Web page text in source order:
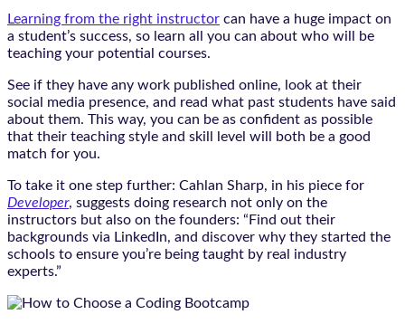
Learning from the right instructor can have a huge impact on
a student’s success, so learn all you can about who will be
teaching your potential courses.
See if they have any work published online, look at their
social media presence, and read what past students have said
about them. This way, you can be as confident as possible
that their teaching style and skill level will both be a good
match for you.
To take it one step further: Cahlan Sharp, in his piece for
Developer, suggests doing research not only on the
instructors but also on the founders: “Find out their
backgrounds via LinkedIn, and discover why they started the
schools to ensure you’re being taught by real industry
experts.”